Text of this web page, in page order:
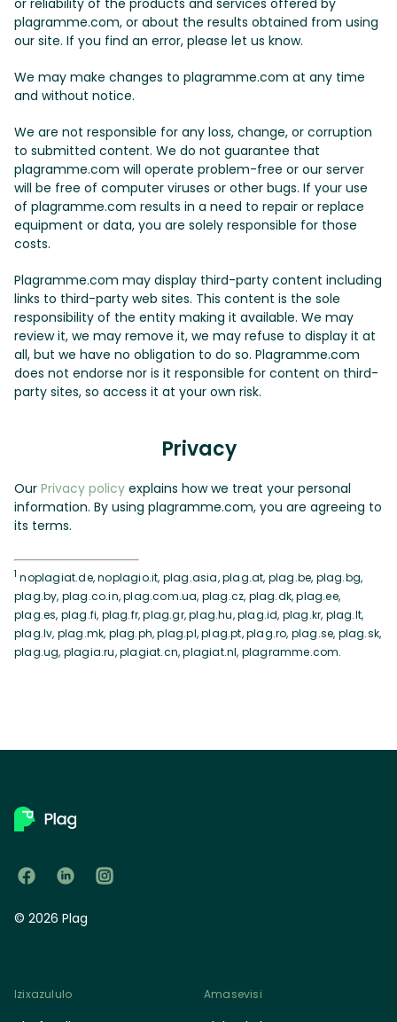
or reliability of the products and services offered by
plagramme.com, or about the results obtained from using
our site. If you find an error, please let us know.
We may make changes to plagramme.com at any time
and without notice.
We are not responsible for any loss, change, or corruption
to submitted content. We do not guarantee that
plagramme.com will operate problem-free or our server
will be free of computer viruses or other bugs. If your use
of plagramme.com results in a need to repair or replace
equipment or data, you are solely responsible for those
costs.
Plagramme.com may display third-party content including
links to third-party web sites. This content is the sole
responsibility of the entity making it available. We may
review it, we may remove it, we may refuse to display it at
all, but we have no obligation to do so. Plagramme.com
does not endorse nor is it responsible for content on third-
party sites, so access it at your own risk.
Privacy
Our Privacy policy explains how we treat your personal
information. By using plagramme.com, you are agreeing to
its terms.
1 noplagiat.de, noplagio.it, plag.asia, plag.at, plag.be, plag.bg,
plag.by, plag.co.in, plag.com.ua, plag.cz, plag.dk, plag.ee,
plag.es, plag.fi, plag.fr, plag.gr, plag.hu, plag.id, plag.kr, plag.lt,
plag.lv, plag.mk, plag.ph, plag.pl, plag.pt, plag.ro, plag.se, plag.sk,
plag.ug, plagia.ru, plagiat.cn, plagiat.nl, plagramme.com.
© 2026 Plag
Izixazululo Amasevisi